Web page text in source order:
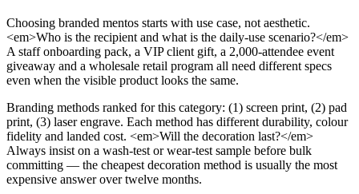
Choosing branded mentos starts with use case, not aesthetic.
<em>Who is the recipient and what is the daily-use scenario?</em>
A staff onboarding pack, a VIP client gift, a 2,000-attendee event
giveaway and a wholesale retail program all need different specs
even when the visible product looks the same.
Branding methods ranked for this category: (1) screen print, (2) pad
print, (3) laser engrave. Each method has different durability, colour
fidelity and landed cost. <em>Will the decoration last?</em>
Always insist on a wash-test or wear-test sample before bulk
committing — the cheapest decoration method is usually the most
expensive answer over twelve months.